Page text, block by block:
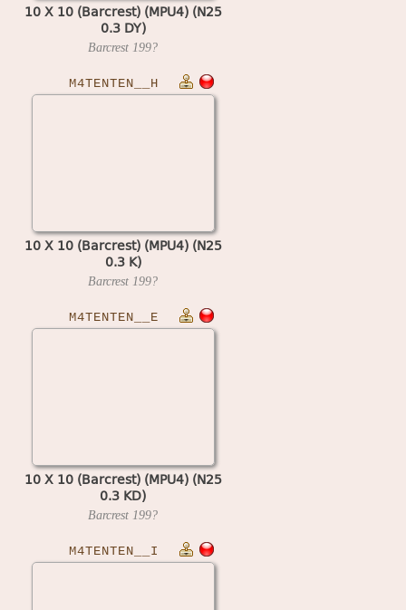
10 X 10 (Barcrest) (MPU4) (N25
0.3 DY)
Barcrest 199?
M4TENTEN__H
10 X 10 (Barcrest) (MPU4) (N25
0.3 K)
Barcrest 199?
M4TENTEN__E
10 X 10 (Barcrest) (MPU4) (N25
0.3 KD)
Barcrest 199?
M4TENTEN__I